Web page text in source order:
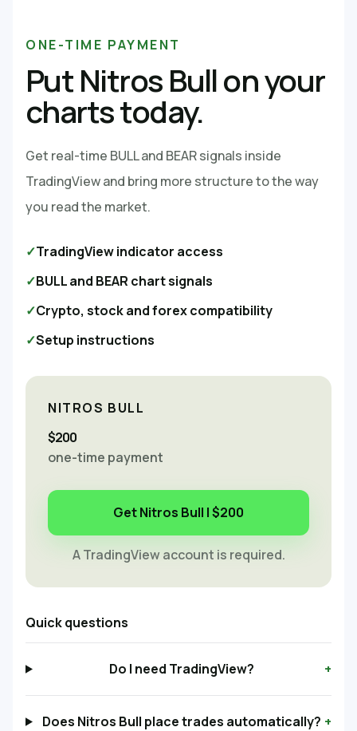
ONE-TIME PAYMENT
Put Nitros Bull on your
charts today.
Get real-time BULL and BEAR signals inside
TradingView and bring more structure to the way
you read the market.
✓TradingView indicator access
✓BULL and BEAR chart signals
✓Crypto, stock and forex compatibility
✓Setup instructions
NITROS BULL
$200
one-time payment
Get Nitros Bull | $200
A TradingView account is required.
Quick questions
Do I need TradingView? +
Does Nitros Bull place trades automatically? +